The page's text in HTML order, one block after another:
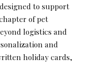
to support
of pet
logistics and
and
holiday cards,